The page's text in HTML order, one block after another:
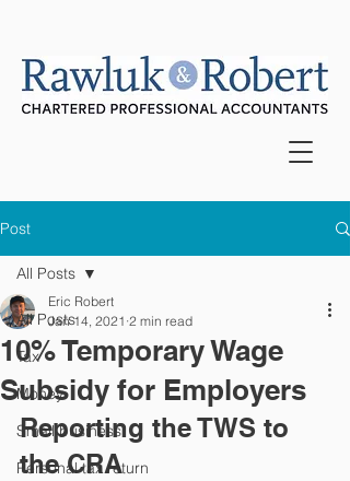
Post
All Posts
Tax
Money
Small business
Personal tax return
All Posts
10% Temporary Wage
Subsidy for Employers
Eric Robert
Jan 14, 2021 2 min read
Reporting the TWS to
the CRA